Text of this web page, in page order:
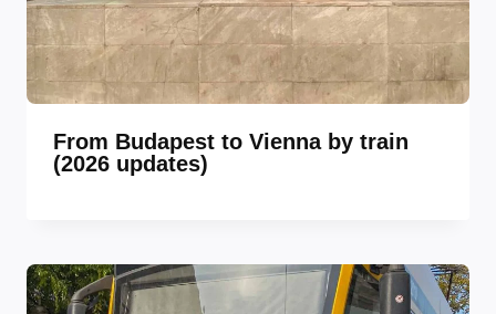
From Budapest to Vienna by train
(2026 updates)